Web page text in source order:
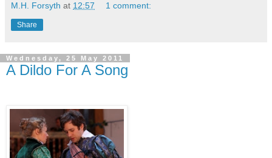
M.H. Forsyth at 12:57 1 comment:
Share
Wednesday, 25 May 2011
A Dildo For A Song